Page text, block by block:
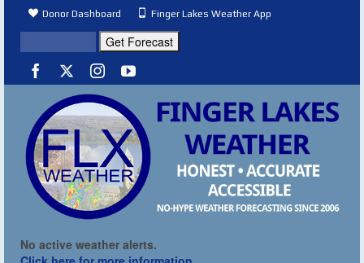
Donor Dashboard Finger Lakes Weather App
No active weather alerts.